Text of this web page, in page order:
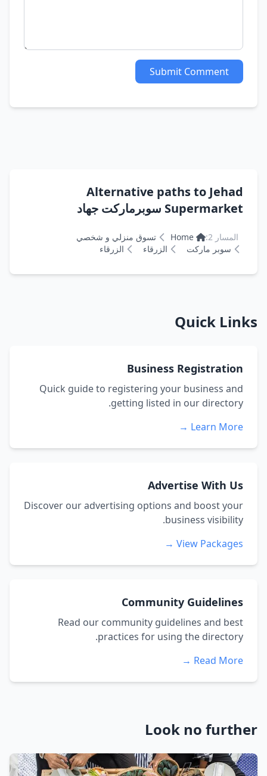
Submit Comment
Alternative paths to Jehad
Supermarket سوبرماركت جهاد
المسار 2: Home
تسوق منزلي و شخصي
سوبر ماركت
الزرقاء الزرقاء
Quick Links
Business Registration
Quick guide to registering your business and
getting listed in our directory.
Learn More →
Advertise With Us
Discover our advertising options and boost your
business visibility.
View Packages →
Community Guidelines
Read our community guidelines and best
practices for using the directory.
Read More →
Look no further